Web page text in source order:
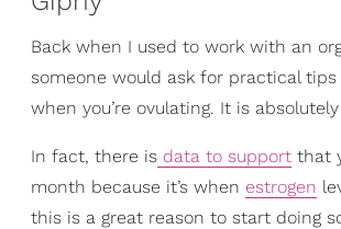
Back when I used to work with an
someone would ask for practical
when you’re ovulating. It is
In fact, there is data to support that
month because it’s when estrogen
this is a great reason to start doing